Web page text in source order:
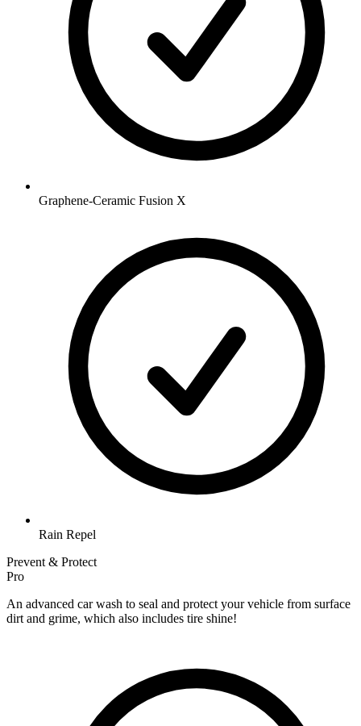
Graphene-Ceramic Fusion X
Rain Repel
Prevent & Protect
Pro
An advanced car wash to seal and protect your vehicle from surface
dirt and grime, which also includes tire shine!